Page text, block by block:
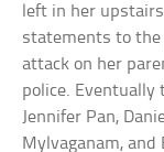
left in her
statements to the
attack on her
police.
Jennifer Pan,
Mylvaganam,